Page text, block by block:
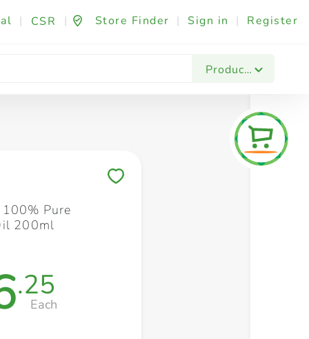
| CSR | Store Finder | Sign in | Register
Products
Fashion & Beauty Festives & Events
Pure
200ml
.25
Each